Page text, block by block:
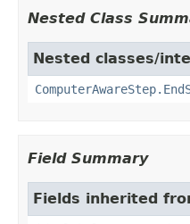
Nested Class
Nested classes/
Field Summary
Fields inherited